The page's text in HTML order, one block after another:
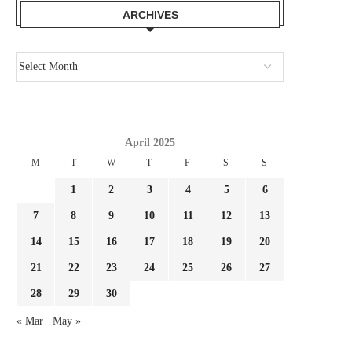
ARCHIVES
April 2025
M T W T F S S
1 2 3 4 5 6
7 8 9 10 11 12 13
14 15 16 17 18 19 20
21 22 23 24 25 26 27
28 29 30
« Mar May »